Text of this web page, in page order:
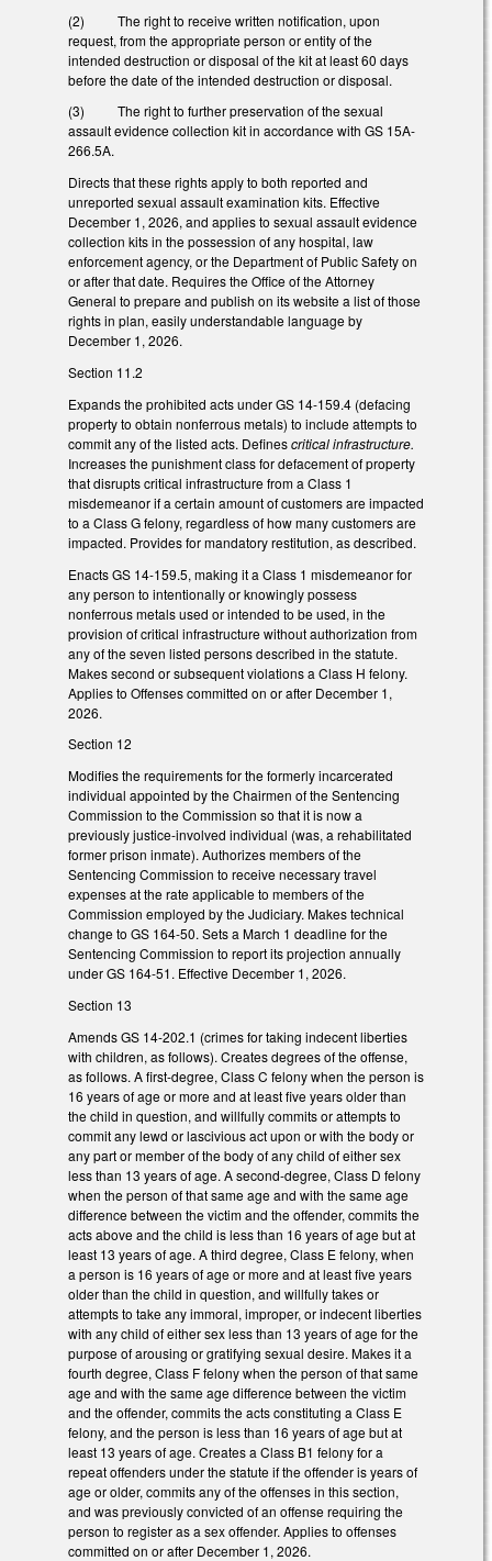
(2) The right to receive written notification, upon
request, from the appropriate person or entity of the
intended destruction or disposal of the kit at least 60 days
before the date of the intended destruction or disposal.
(3) The right to further preservation of the sexual
assault evidence collection kit in accordance with GS 15A-
266.5A.
Directs that these rights apply to both reported and
unreported sexual assault examination kits. Effective
December 1, 2026, and applies to sexual assault evidence
collection kits in the possession of any hospital, law
enforcement agency, or the Department of Public Safety on
or after that date. Requires the Office of the Attorney
General to prepare and publish on its website a list of those
rights in plan, easily understandable language by
December 1, 2026.
Section 11.2
Expands the prohibited acts under GS 14-159.4 (defacing
property to obtain nonferrous metals) to include attempts to
commit any of the listed acts. Definescritical infrastructure.
Increases the punishment class for defacement of property
that disrupts critical infrastructure from a Class 1
misdemeanor if a certain amount of customers are impacted
to a Class G felony, regardless of how many customers are
impacted. Provides for mandatory restitution, as described.
Enacts GS 14-159.5, making it a Class 1 misdemeanor for
any person to intentionally or knowingly possess
nonferrous metals used or intended to be used, in the
provision of critical infrastructure without authorization from
any of the seven listed persons described in the statute.
Makes second or subsequent violations a Class H felony.
Applies to Offenses committed on or after December 1,
2026.
Section 12
Modifies the requirements for the formerly incarcerated
individual appointed by the Chairmen of the Sentencing
Commission to the Commission so that it is now a
previously justice-involved individual (was, a rehabilitated
former prison inmate). Authorizes members of the
Sentencing Commission to receive necessary travel
expenses at the rate applicable to members of the
Commission employed by the Judiciary. Makes technical
change to GS 164-50. Sets a March 1 deadline for the
Sentencing Commission to report its projection annually
under GS 164-51. Effective December 1, 2026.
Section 13
Amends GS 14-202.1 (crimes for taking indecent liberties
with children, as follows). Creates degrees of the offense,
as follows. A first-degree, Class C felony when the person is
16 years of age or more and at least five years older than
the child in question, and willfully commits or attempts to
commit any lewd or lascivious act upon or with the body or
any part or member of the body of any child of either sex
less than 13 years of age. A second-degree, Class D felony
when the person of that same age and with the same age
difference between the victim and the offender, commits the
acts above and the child is less than 16 years of age but at
least 13 years of age. A third degree, Class E felony, when
a person is 16 years of age or more and at least five years
older than the child in question, and willfully takes or
attempts to take any immoral, improper, or indecent liberties
with any child of either sex less than 13 years of age for the
purpose of arousing or gratifying sexual desire. Makes it a
fourth degree, Class F felony when the person of that same
age and with the same age difference between the victim
and the offender, commits the acts constituting a Class E
felony, and the person is less than 16 years of age but at
least 13 years of age. Creates a Class B1 felony for a
repeat offenders under the statute if the offender is years of
age or older, commits any of the offenses in this section,
and was previously convicted of an offense requiring the
person to register as a sex offender. Applies to offenses
committed on or after December 1, 2026.